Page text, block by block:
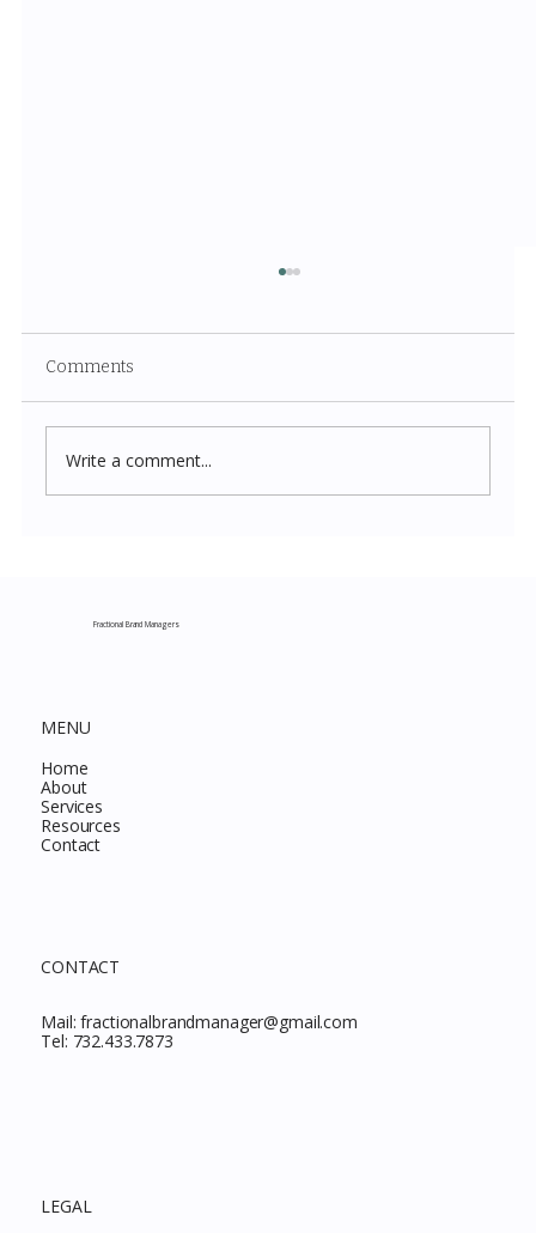
Comments
Write a comment...
Fractional Brand Managers
MENU
Home
About
Services
Resources
Contact
CONTACT
Mail:fractionalbrandmanager@gmail.com
Tel: 732.433.7873
LEGAL